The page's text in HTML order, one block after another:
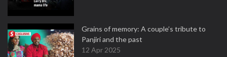
Grains of memory: A couple’s tribute to
Panjiri and the past
12 Apr 2025